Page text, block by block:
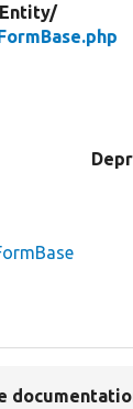
Entity/